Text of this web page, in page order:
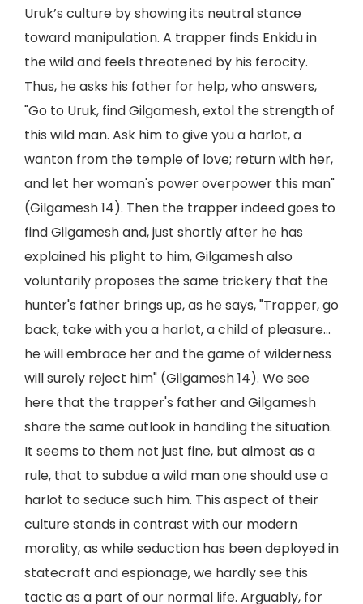
Uruk’s culture by showing its neutral stance
toward manipulation. A trapper finds Enkidu in
the wild and feels threatened by his ferocity.
Thus, he asks his father for help, who answers,
"Go to Uruk, find Gilgamesh, extol the strength of
this wild man. Ask him to give you a harlot, a
wanton from the temple of love; return with her,
and let her woman's power overpower this man"
(Gilgamesh 14). Then the trapper indeed goes to
find Gilgamesh and, just shortly after he has
explained his plight to him, Gilgamesh also
voluntarily proposes the same trickery that the
hunter's father brings up, as he says, "Trapper, go
back, take with you a harlot, a child of pleasure...
he will embrace her and the game of wilderness
will surely reject him" (Gilgamesh 14). We see
here that the trapper's father and Gilgamesh
share the same outlook in handling the situation.
It seems to them not just fine, but almost as a
rule, that to subdue a wild man one should use a
harlot to seduce such him. This aspect of their
culture stands in contrast with our modern
morality, as while seduction has been deployed in
statecraft and espionage, we hardly see this
tactic as a part of our normal life. Arguably, for